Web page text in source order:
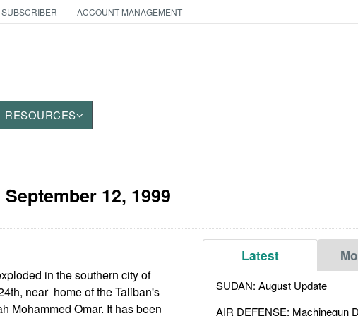
ACCOUNT MANAGEMENT
RESOURCES
September 12, 1999
Latest
SUDAN: August Update
AIR DEFENSE: Machinegun
in the southern city of
near home of the Taliban's
Mohammed Omar. It has been